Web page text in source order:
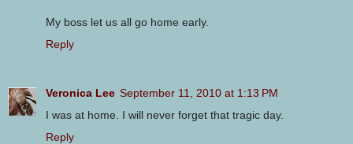
My boss let us all go home early.
Reply
Veronica Lee September 11, 2010 at 1:13 PM
I was at home. I will never forget that tragic day.
Reply